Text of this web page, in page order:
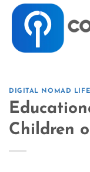
DIGITAL NOMAD
Children